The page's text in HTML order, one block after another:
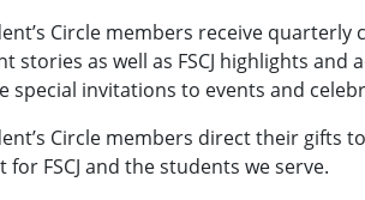
Circle members receive
stories as well as FSCJ highlights
special invitations to events and
Circle members direct their gifts
for FSCJ and the students we serve.